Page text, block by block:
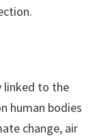
linked to the
human bodies
change, air